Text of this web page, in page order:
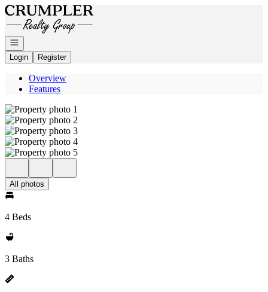
Go to: Homepage
Open navigation
Login
Register
Overview
Features
All photos
4 Beds
3 Baths